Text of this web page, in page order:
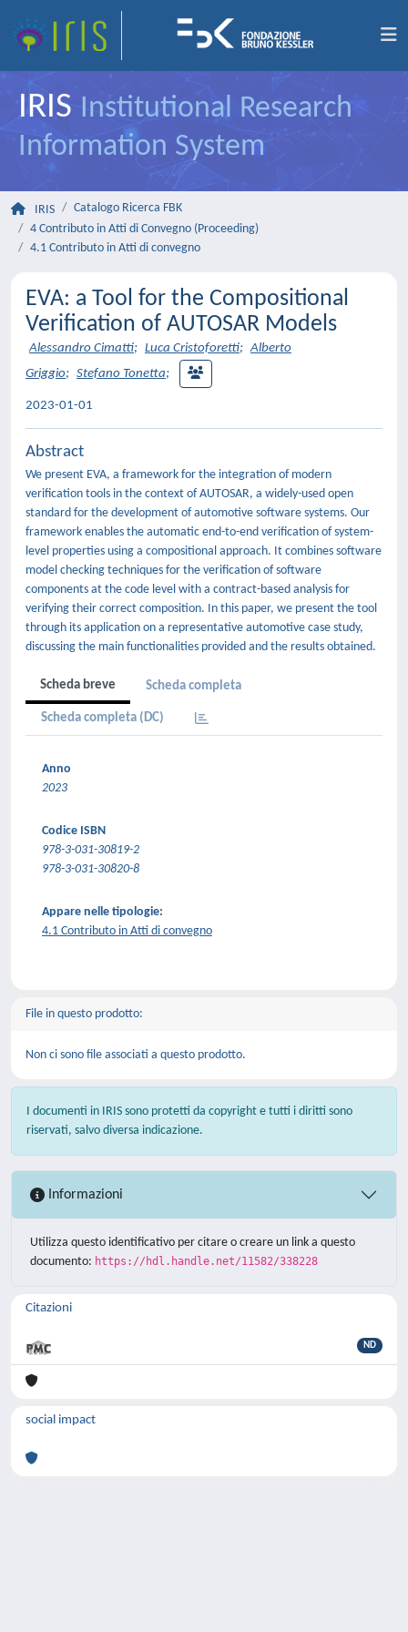
IRIS Institutional Research
Information System
IRIS
Catalogo Ricerca FBK
4 Contributo in Atti di Convegno (Proceeding)
4.1 Contributo in Atti di convegno
EVA: a Tool for the Compositional
Verification of AUTOSAR Models
Alessandro Cimatti; Luca Cristoforetti; Alberto
Griggio; Stefano Tonetta;
2023-01-01
Abstract
We present EVA, a framework for the integration of modern
verification tools in the context of AUTOSAR, a widely-used open
standard for the development of automotive software systems. Our
framework enables the automatic end-to-end verification of system-
level properties using a compositional approach. It combines software
model checking techniques for the verification of software
components at the code level with a contract-based analysis for
verifying their correct composition. In this paper, we present the tool
through its application on a representative automotive case study,
discussing the main functionalities provided and the results obtained.
Scheda breve Scheda completa
Scheda completa (DC)
Anno
2023
Codice ISBN
978-3-031-30819-2
978-3-031-30820-8
Appare nelle tipologie:
4.1 Contributo in Atti di convegno
File in questo prodotto:
Non ci sono file associati a questo prodotto.
I documenti in IRIS sono protetti da copyright e tutti i diritti sono
riservati, salvo diversa indicazione.
Informazioni
Utilizza questo identificativo per citare o creare un link a questo
documento: https://hdl.handle.net/11582/338228
Citazioni
ND
social impact